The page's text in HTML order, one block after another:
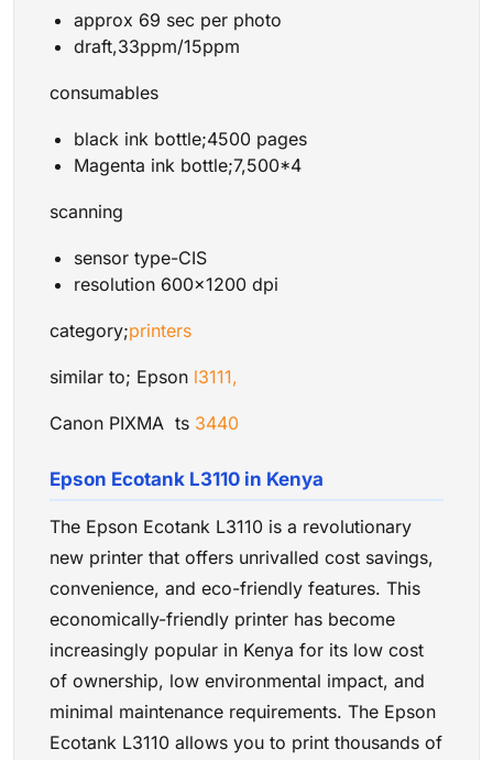
approx 69 sec per photo
draft,33ppm/15ppm
consumables
black ink bottle;4500 pages
Magenta ink bottle;7,500*4
scanning
sensor type-CIS
resolution 600×1200 dpi
category;printers
similar to; Epson l3111,
Canon PIXMA ts 3440
Epson Ecotank L3110 in Kenya
The Epson Ecotank L3110 is a revolutionary
new printer that offers unrivalled cost savings,
convenience, and eco-friendly features. This
economically-friendly printer has become
increasingly popular in Kenya for its low cost
of ownership, low environmental impact, and
minimal maintenance requirements. The Epson
Ecotank L3110 allows you to print thousands of